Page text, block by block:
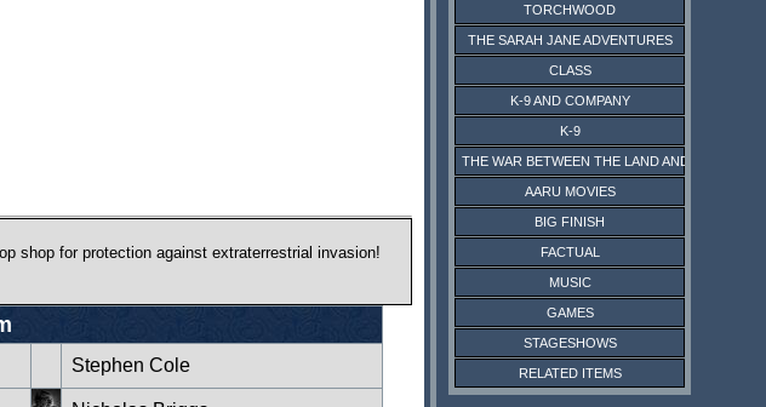
shop for protection against extraterrestrial invasion!
Stephen Cole
TORCHWOOD
THE SARAH JANE ADVENTURES
CLASS
K-9 AND COMPANY
K-9
THE WAR BETWEEN THE LAND AND THE SEA
AARU MOVIES
BIG FINISH
FACTUAL
MUSIC
GAMES
STAGESHOWS
RELATED ITEMS